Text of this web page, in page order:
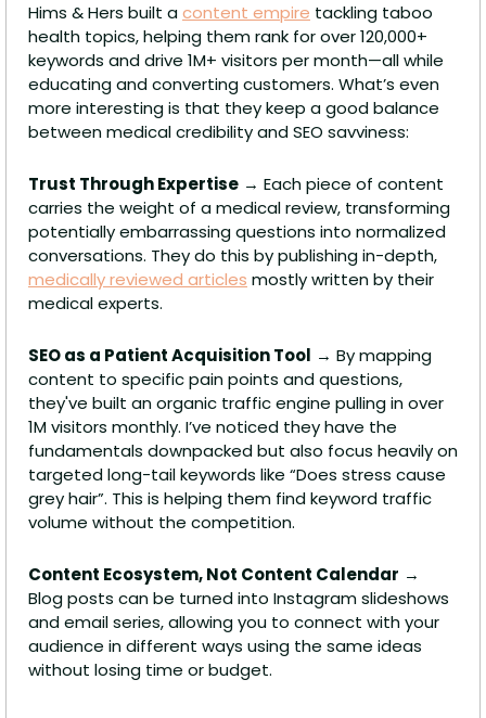
Hims & Hers built a content empire tackling taboo
health topics, helping them rank for over 120,000+
keywords and drive 1M+ visitors per month—all while
educating and converting customers. What’s even
more interesting is that they keep a good balance
between medical credibility and SEO savviness:
Trust Through Expertise → Each piece of content
carries the weight of a medical review, transforming
potentially embarrassing questions into normalized
medically reviewed articles mostly written by their
medical experts.
SEO as a Patient Acquisition Tool → By mapping
content to specific pain points and questions,
they've built an organic traffic engine pulling in over
1M visitors monthly. I’ve noticed they have the
fundamentals downpacked but also focus heavily on
targeted long-tail keywords like “Does stress cause
grey hair”. This is helping them find keyword traffic
volume without the competition.
Content Ecosystem, Not Content Calendar →
Blog posts can be turned into Instagram slideshows
and email series, allowing you to connect with your
audience in different ways using the same ideas
without losing time or budget.